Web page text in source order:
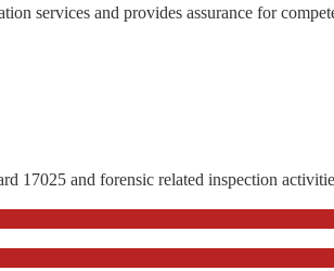
services and provides assurance for
17025 and forensic related inspection